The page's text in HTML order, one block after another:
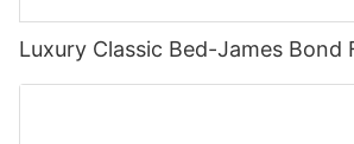
Luxury Classic Bed-James Bond